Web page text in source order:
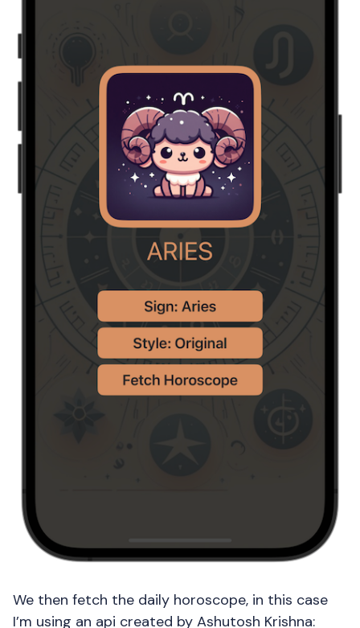
We then fetch the daily horoscope, in this case
I’m using an api created by Ashutosh Krishna: